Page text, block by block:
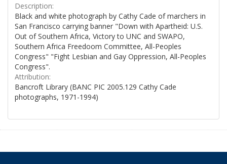
Description:
Black and white photograph by Cathy Cade of marchers in
San Francisco carrying banner "Down with Apartheid: U.S.
Out of Southern Africa, Victory to UNC and SWAPO,
Southern Africa Freedoom Committee, All-Peoples
Congress" "Fight Lesbian and Gay Oppression, All-Peoples
Congress".
Attribution:
Bancroft Library (BANC PIC 2005.129 Cathy Cade
photographs, 1971-1994)